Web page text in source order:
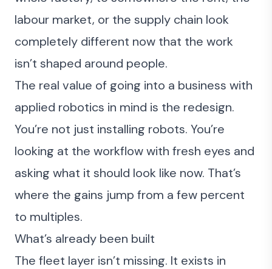
labour market, or the supply chain look
completely different now that the work
isn’t shaped around people.
The real value of going into a business with
applied robotics in mind is the redesign.
You’re not just installing robots. You’re
looking at the workflow with fresh eyes and
asking what it should look like now. That’s
where the gains jump from a few percent
to multiples.
What’s already been built
The fleet layer isn’t missing. It exists in